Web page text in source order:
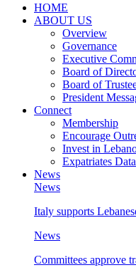
HOME
ABOUT US
Overview
Governance
Executive
Board of
Board of
President
Connect
Membership
Encourage
Invest in
Expatriates
News
News
Italy supports
News
Committees approve